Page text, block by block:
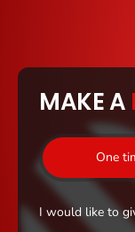
MAKE A
One
I would like to